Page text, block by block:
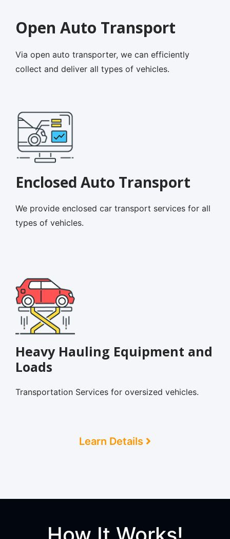
Open Auto Transport
Via open auto transporter, we can efficiently
collect and deliver all types of vehicles.
Enclosed Auto Transport
We provide enclosed car transport services for all
types of vehicles.
Heavy Hauling Equipment and
Loads
Transportation Services for oversized vehicles.
Learn Details